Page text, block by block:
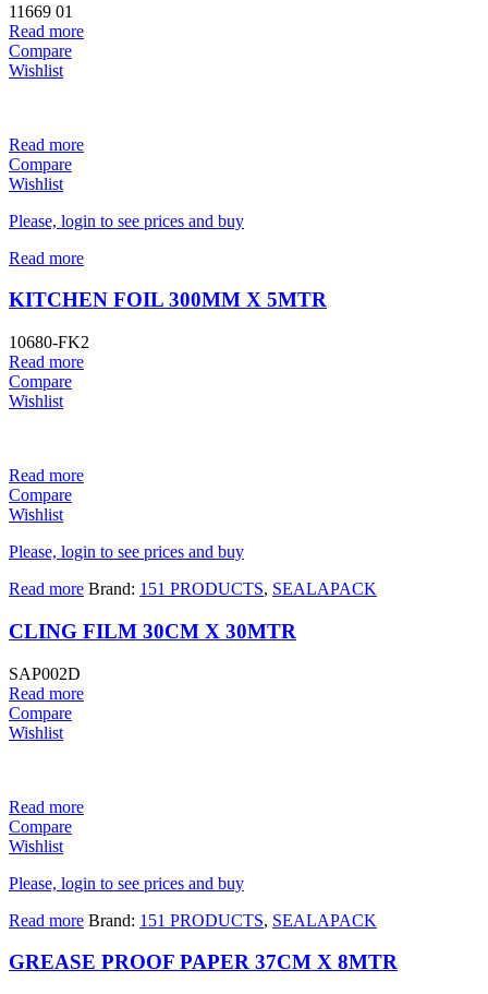
11669 01
Read more
Compare
Wishlist
Read more
Compare
Wishlist
Please, login to see prices and buy
Read more
KITCHEN FOIL 300MM X 5MTR
10680-FK2
Read more
Compare
Wishlist
Read more
Compare
Wishlist
Please, login to see prices and buy
Read more Brand: 151 PRODUCTS, SEALAPACK
CLING FILM 30CM X 30MTR
SAP002D
Read more
Compare
Wishlist
Read more
Compare
Wishlist
Please, login to see prices and buy
Read more Brand: 151 PRODUCTS, SEALAPACK
GREASE PROOF PAPER 37CM X 8MTR